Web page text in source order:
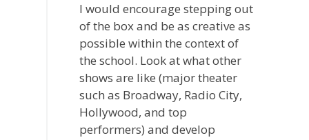
I would encourage stepping out
of the box and be as creative as
possible within the context of
the school. Look at what other
shows are like (major theater
such as Broadway, Radio City,
Hollywood, and top
performers) and develop